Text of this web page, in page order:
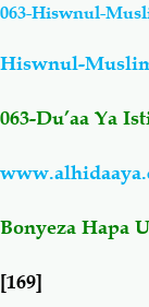
Salaf Wa
Fiqh-Ibaadah
Fataawa Za
063-Hiswnul-
Hiswnul-
063-Du’aa Ya
Bonyeza Hapa
[169]